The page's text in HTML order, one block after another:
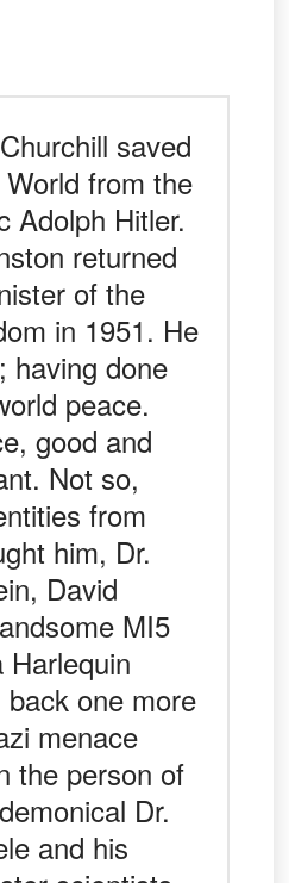
saved
from the
Adolph Hitler.
returned
of the
in 1951. He
having done
peace.
good and
Not so,
from
him, Dr.
David
MI5
Harlequin
one more
menace
the person of
Dr.
and his